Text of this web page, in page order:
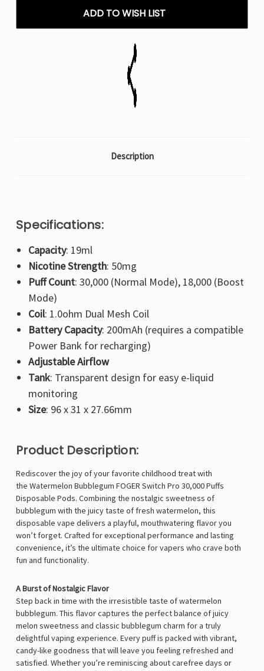
30000
PUFFS
(Only
Pod)
30000
PUFFS
ADD TO WISH LIST
Description
Specifications:
Capacity: 19ml
Nicotine Strength: 50mg
Puff Count: 30,000 (Normal Mode), 18,000 (Boost
Mode)
Coil: 1.0ohm Dual Mesh Coil
Battery Capacity: 200mAh (requires a compatible
Power Bank for recharging)
Adjustable Airflow
Tank: Transparent design for easy e-liquid
monitoring
Size: 96 x 31 x 27.66mm
Product Description:
Rediscover the joy of your favorite childhood treat with
the Watermelon Bubblegum FOGER Switch Pro 30,000 Puffs
Disposable Pods. Combining the nostalgic sweetness of
bubblegum with the juicy taste of fresh watermelon, this
disposable vape delivers a playful, mouthwatering flavor you
won’t forget. Crafted for exceptional performance and lasting
convenience, it’s the ultimate choice for vapers who crave both
fun and functionality.
A Burst of Nostalgic Flavor
Step back in time with the irresistible taste of watermelon
bubblegum. This flavor captures the perfect balance of juicy
melon sweetness and classic bubblegum charm for a truly
delightful vaping experience. Every puff is packed with vibrant,
candy-like goodness that will leave you feeling refreshed and
satisfied. Whether you’re reminiscing about carefree days or